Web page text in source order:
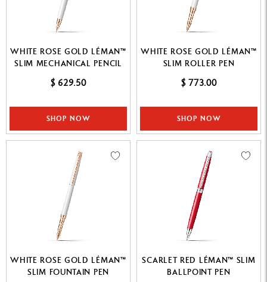
WHITE ROSE GOLD LÉMAN™
SLIM MECHANICAL PENCIL
$ 629.50
SHOP NOW
WHITE ROSE GOLD LÉMAN™
SLIM ROLLER PEN
$ 773.00
SHOP NOW
WHITE ROSE GOLD LÉMAN™
SLIM FOUNTAIN PEN
SCARLET RED LÉMAN™ SLIM
BALLPOINT PEN